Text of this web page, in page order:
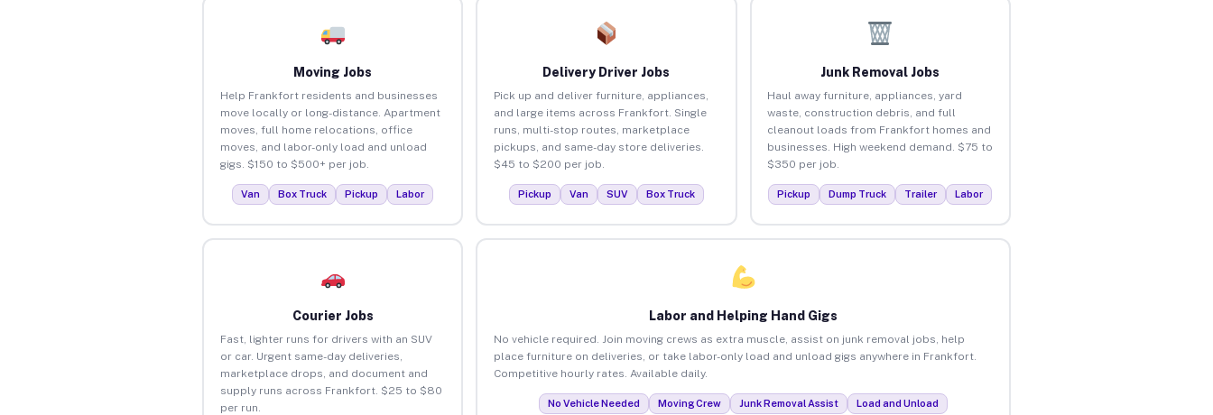
Moving Jobs
Help Frankfort residents and businesses
move locally or long-distance. Apartment
moves, full home relocations, office
moves, and labor-only load and unload
gigs. $150 to $500+ per job.
Van Box Truck Pickup Labor
Delivery Driver Jobs
Pick up and deliver furniture, appliances,
and large items across Frankfort. Single
runs, multi-stop routes, marketplace
pickups, and same-day store deliveries.
$45 to $200 per job.
Pickup Van SUV Box Truck
Junk Removal Jobs
Haul away furniture, appliances, yard
waste, construction debris, and full
cleanout loads from Frankfort homes and
businesses. High weekend demand. $75 to
$350 per job.
Pickup Dump Truck Trailer Labor
Courier Jobs
Fast, lighter runs for drivers with an SUV
or car. Urgent same-day deliveries,
marketplace drops, and document and
supply runs across Frankfort. $25 to $80
per run.
Labor and Helping Hand Gigs
No vehicle required. Join moving crews as extra muscle, assist on junk removal jobs, help
place furniture on deliveries, or take labor-only load and unload gigs anywhere in Frankfort.
Competitive hourly rates. Available daily.
No Vehicle Needed Moving Crew Junk Removal Assist Load and Unload